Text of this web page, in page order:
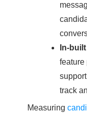
In-
feature
track
Measuring